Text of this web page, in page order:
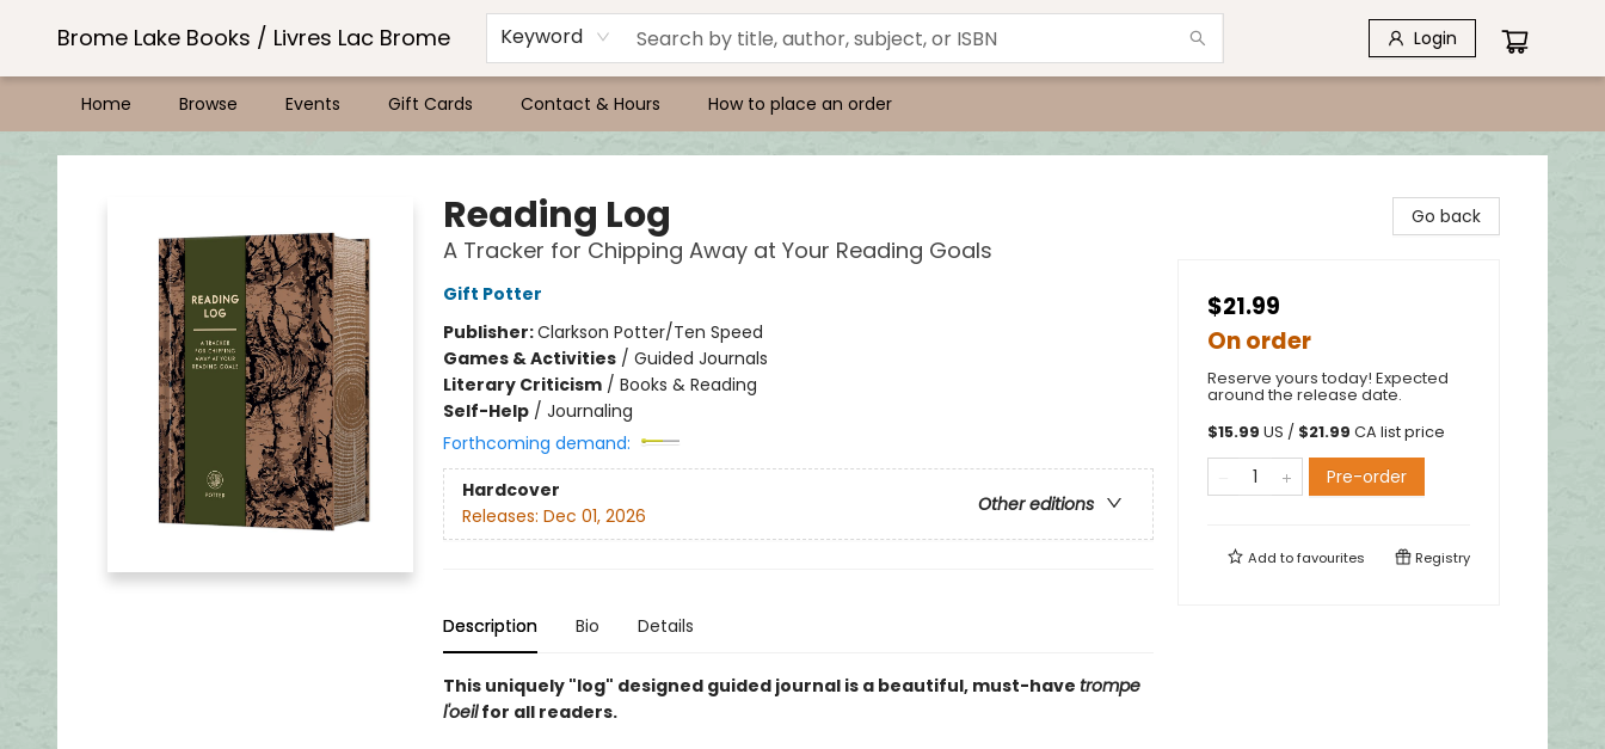
Brome Lake Books / Livres Lac Brome Keyword Login
Home Browse Events Gift Cards Contact & Hours How to place an order
Brome Lake Books / Livres Lac Brome
Reading Log
A Tracker for Chipping Away at Your Reading Goals
Gift Potter
Publisher:Clarkson Potter/Ten Speed
Games & Activities/ Guided Journals
Literary Criticism/ Books & Reading
Self-Help/ Journaling
Forthcoming demand:
Hardcover
Other editions
Releases: Dec 01, 2026
Description Bio Details
This uniquely "log" designed guided journal is a beautiful, must-have trompe
l'oeilfor all readers.
Go back
$21.99
On order
Reserve yours today! Expected
around the release date.
$15.99 US / $21.99 CA list price
Pre-order
Add tofavourites Registry